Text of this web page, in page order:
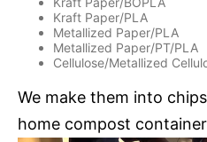
Kraft Paper/PLA
Metallized Paper/PLA
Metallized Paper/PT/PLA
Cellulose/Metallized
We make them into
home compost